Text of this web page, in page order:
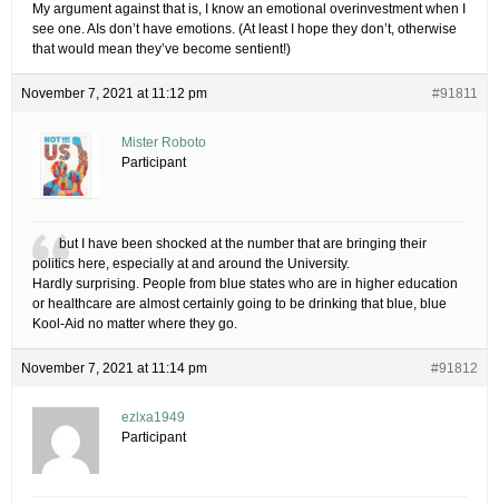
My argument against that is, I know an emotional overinvestment when I
see one. AIs don’t have emotions. (At least I hope they don’t, otherwise
that would mean they’ve become sentient!)
November 7, 2021 at 11:12 pm #91811
Mister Roboto
Participant
but I have been shocked at the number that are bringing their
politics here, especially at and around the University.
Hardly surprising. People from blue states who are in higher education
or healthcare are almost certainly going to be drinking that blue, blue
Kool-Aid no matter where they go.
November 7, 2021 at 11:14 pm #91812
ezlxa1949
Participant